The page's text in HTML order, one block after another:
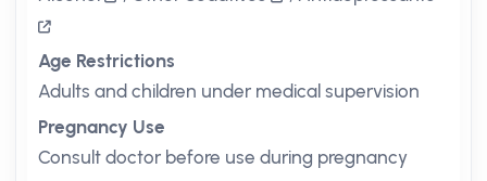
Age Restrictions
Adults and children under medical supervision
Pregnancy Use
Consult doctor before use during pregnancy